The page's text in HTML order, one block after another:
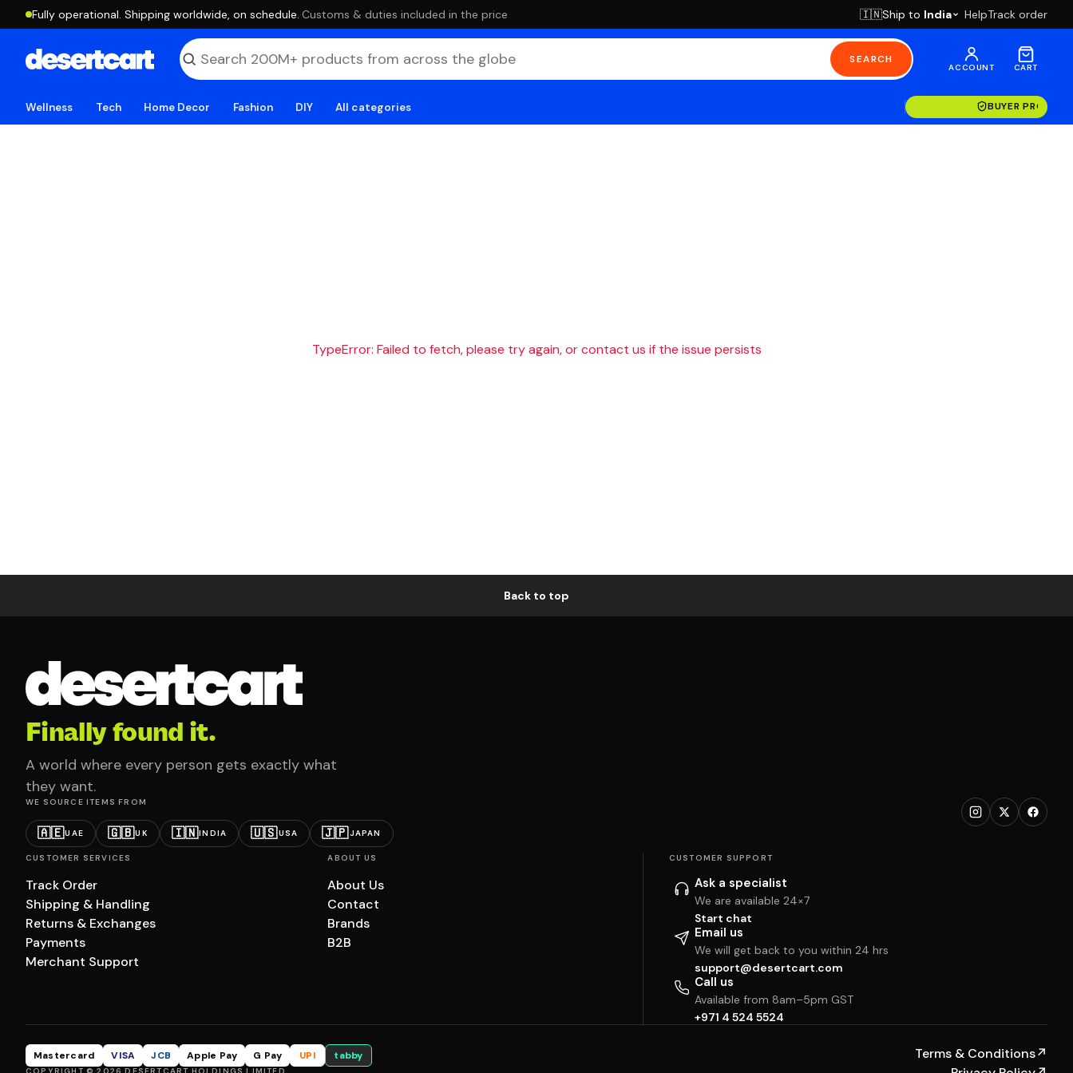
Fully operational. Shipping worldwide, on schedule. ·Customs & duties included in the price 🇮🇳Ship to India HelpTrack order
SEARCH
ACCOUNT CART
Wellness Tech Home Decor Fashion DIY All categories BUYER
TypeError: Failed to fetch, please try again, or contact us if the issue persists
Back to top
Finally found it.
A world where every person gets exactly what
they want.
WE SOURCE ITEMS FROM
🇦🇪UAE 🇬🇧UK 🇮🇳INDIA 🇺🇸USA 🇯🇵JAPAN
CUSTOMER SERVICES
Track Order
Shipping & Handling
Returns & Exchanges
Payments
Merchant Support
ABOUT US
About Us
Contact
Brands
B2B
CUSTOMER SUPPORT
Ask a specialist
We are available 24×7
Start chat
Email us
We will get back to you within 24 hrs
support@desertcart.com
Call us
Available from 8am–5pm GST
+971 4 524 5524
Mastercard VISA JCB Apple Pay G Pay UPI tabby Terms & Conditions↗